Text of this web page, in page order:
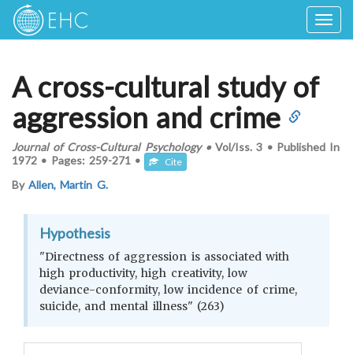
A cross-cultural study of
aggression and crime
Journal of Cross-Cultural Psychology•Vol/Iss.3 • Published In
1972 • Pages: 259-271 • Cite
ByAllen, Martin G.
Hypothesis
"Directness of aggression is associated with
high productivity, high creativity, low
deviance-conformity, low incidence of crime,
suicide, and mental illness" (263)